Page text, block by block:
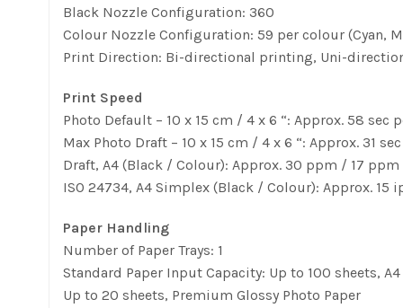
Black Nozzle Configuration: 360
Colour Nozzle Configuration: 59 per colour (Cyan,
Print Direction: Bi-directional printing, Uni-
Print Speed
Photo Default – 10 x 15 cm / 4 x 6 “: Approx. 58 sec
Max Photo Draft – 10 x 15 cm / 4 x 6 “: Approx. 31
Draft, A4 (Black / Colour): Approx. 30 ppm / 17 ppm
ISO 24734, A4 Simplex (Black / Colour): Approx. 15
Paper Handling
Number of Paper Trays: 1
Standard Paper Input Capacity: Up to 100 sheets,
Up to 20 sheets, Premium Glossy Photo Paper